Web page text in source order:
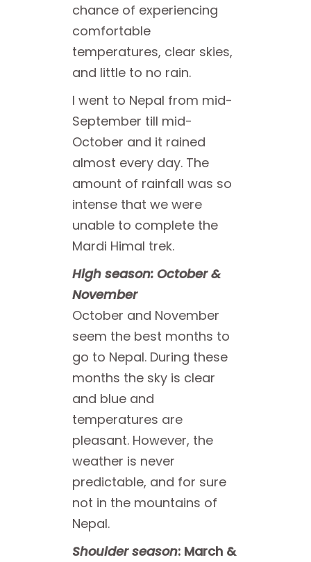
chance of experiencing
comfortable
temperatures, clear skies,
and little to no rain.
I went to Nepal from mid-
September till mid-
October and it rained
almost every day. The
amount of rainfall was so
intense that we were
unable to complete the
Mardi Himal trek.
High season: October &
November
October and November
seem the best months to
go to Nepal. During these
months the sky is clear
and blue and
temperatures are
pleasant. However, the
weather is never
predictable, and for sure
not in the mountains of
Nepal.
Shoulder season: March &